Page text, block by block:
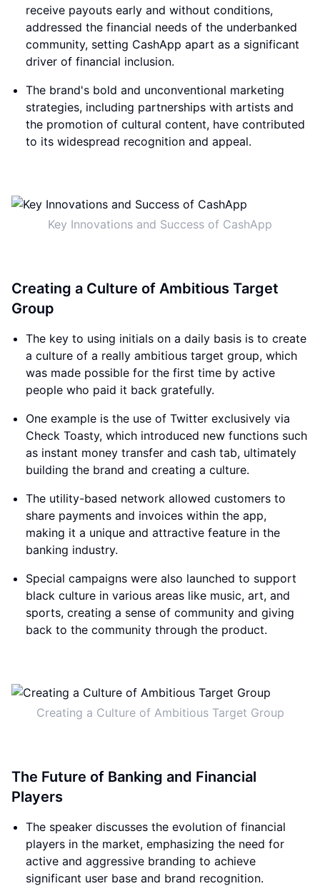
receive payouts early and without conditions,
addressed the financial needs of the underbanked
community, setting CashApp apart as a significant
driver of financial inclusion.
The brand's bold and unconventional marketing
strategies, including partnerships with artists and
the promotion of cultural content, have contributed
to its widespread recognition and appeal.
Key Innovations and Success of CashApp
Creating a Culture of Ambitious Target
Group
The key to using initials on a daily basis is to create
a culture of a really ambitious target group, which
was made possible for the first time by active
people who paid it back gratefully.
One example is the use of Twitter exclusively via
Check Toasty, which introduced new functions such
as instant money transfer and cash tab, ultimately
building the brand and creating a culture.
The utility-based network allowed customers to
share payments and invoices within the app,
making it a unique and attractive feature in the
banking industry.
Special campaigns were also launched to support
black culture in various areas like music, art, and
sports, creating a sense of community and giving
back to the community through the product.
Creating a Culture of Ambitious Target Group
The Future of Banking and Financial
Players
The speaker discusses the evolution of financial
players in the market, emphasizing the need for
active and aggressive branding to achieve
significant user base and brand recognition.